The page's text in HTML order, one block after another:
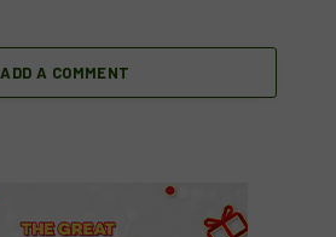
ADD A COMMENT